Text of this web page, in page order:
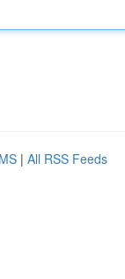
| All RSS Feeds